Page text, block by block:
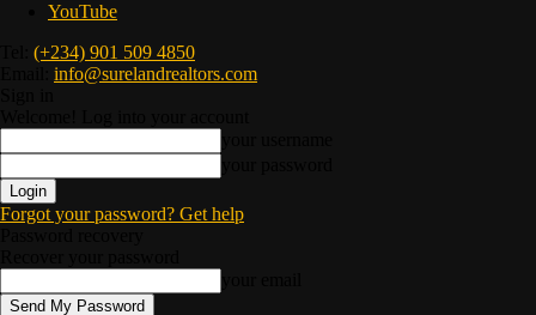
YouTube
(+234) 901 509 4850
info@surelandrealtors.com
Forgot your password? Get help